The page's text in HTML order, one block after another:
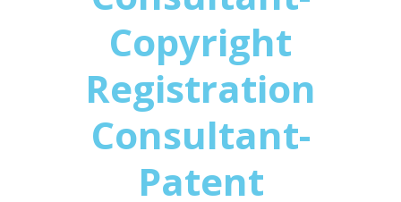
Copyright
Registration
Consultant-
Patent